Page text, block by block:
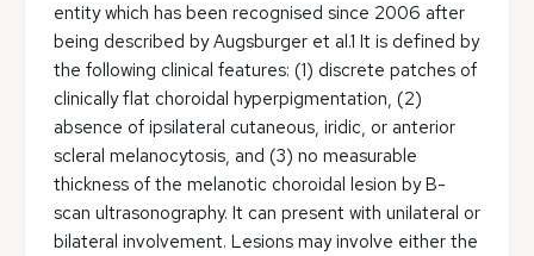
entity which has been recognised since 2006 after
being described by Augsburger et al.1 It is defined by
the following clinical features: (1) discrete patches of
clinically flat choroidal hyperpigmentation, (2)
absence of ipsilateral cutaneous, iridic, or anterior
scleral melanocytosis, and (3) no measurable
thickness of the melanotic choroidal lesion by B-
scan ultrasonography. It can present with unilateral or
bilateral involvement. Lesions may involve either the